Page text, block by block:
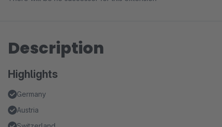
Description
Highlights
Germany
Austria